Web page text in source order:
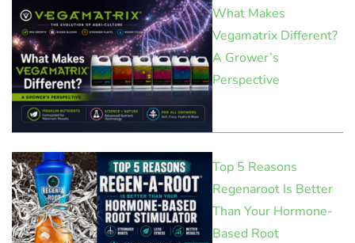
What Makes
Vegamatrix Different?
A Grower’s
Perspective
Top 5 Reasons
Regenaroot Is Better
Than Your Hormone-
Based Root